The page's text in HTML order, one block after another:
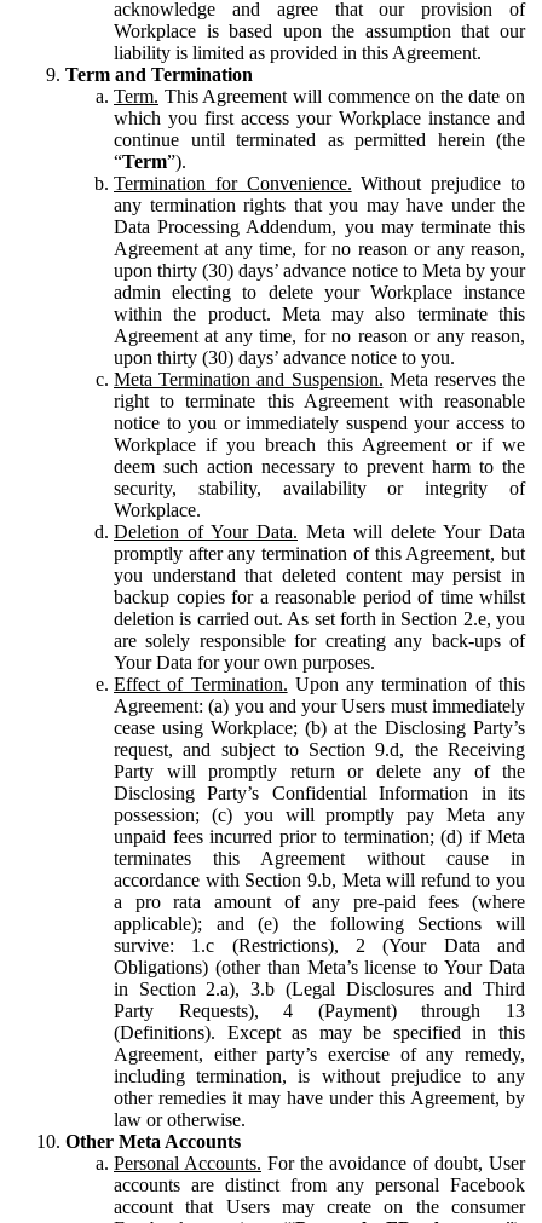
acknowledge and agree that our provision of
Workplace is based upon the assumption that our
liability is limited as provided in this Agreement.
Term and Termination
Term. This Agreement will commence on the date on
which you first access your Workplace instance and
continue until terminated as permitted herein (the
“Term”).
Termination for Convenience. Without prejudice to
any termination rights that you may have under the
Data Processing Addendum, you may terminate this
Agreement at any time, for no reason or any reason,
upon thirty (30) days’ advance notice to Meta by your
admin electing to delete your Workplace instance
within the product. Meta may also terminate this
Agreement at any time, for no reason or any reason,
upon thirty (30) days’ advance notice to you.
Meta Termination and Suspension. Meta reserves the
right to terminate this Agreement with reasonable
notice to you or immediately suspend your access to
Workplace if you breach this Agreement or if we
deem such action necessary to prevent harm to the
security, stability, availability or integrity of
Workplace.
Deletion of Your Data. Meta will delete Your Data
promptly after any termination of this Agreement, but
you understand that deleted content may persist in
backup copies for a reasonable period of time whilst
deletion is carried out. As set forth in Section 2.e, you
are solely responsible for creating any back-ups of
Your Data for your own purposes.
Effect of Termination. Upon any termination of this
Agreement: (a) you and your Users must immediately
cease using Workplace; (b) at the Disclosing Party’s
request, and subject to Section 9.d, the Receiving
Party will promptly return or delete any of the
Disclosing Party’s Confidential Information in its
possession; (c) you will promptly pay Meta any
unpaid fees incurred prior to termination; (d) if Meta
terminates this Agreement without cause in
accordance with Section 9.b, Meta will refund to you
a pro rata amount of any pre-paid fees (where
applicable); and (e) the following Sections will
survive: 1.c (Restrictions), 2 (Your Data and
Obligations) (other than Meta’s license to Your Data
in Section 2.a), 3.b (Legal Disclosures and Third
Party Requests), 4 (Payment) through 13
(Definitions). Except as may be specified in this
Agreement, either party’s exercise of any remedy,
including termination, is without prejudice to any
other remedies it may have under this Agreement, by
law or otherwise.
Other Meta Accounts
Personal Accounts. For the avoidance of doubt, User
accounts are distinct from any personal Facebook
account that Users may create on the consumer